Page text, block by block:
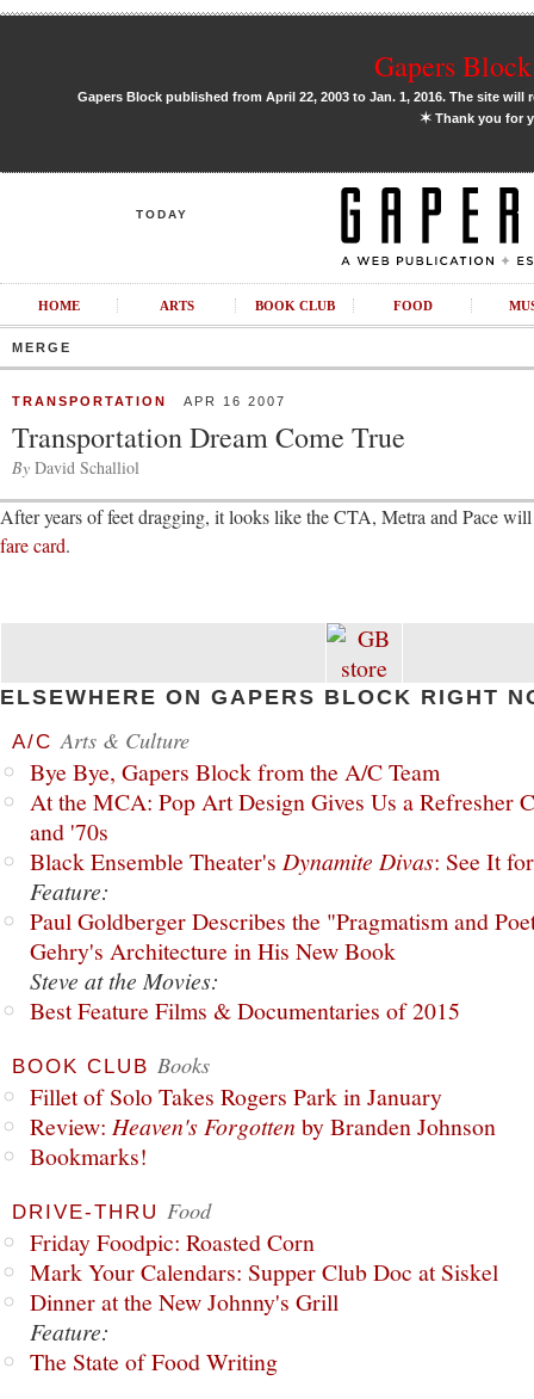
Gapers
Gapers Block published from April 22, 2003 to Jan. 1, 2016. The site
✶Thank you for
TODAY
HOME ARTS BOOK CLUB FOOD
MERGE
TRANSPORTATION APR 16 2007
Transportation Dream Come True
By David Schalliol
After years of feet dragging, it looks like the CTA, Metra and Pace
fare card.
ELSEWHERE ON GAPERS BLOCK RIGHT
A/C Arts & Culture
Bye Bye, Gapers Block from the A/C Team
At the MCA: Pop Art Design Gives Us a Refresher
and '70s
Black Ensemble Theater's Dynamite Divas: See It
Feature:
Paul Goldberger Describes the "Pragmatism and
Gehry's Architecture in His New Book
Steve at the Movies:
Best Feature Films & Documentaries of 2015
BOOK CLUB Books
Fillet of Solo Takes Rogers Park in January
Review: Heaven's Forgottenby Branden Johnson
Bookmarks!
DRIVE-THRU Food
Friday Foodpic: Roasted Corn
Mark Your Calendars: Supper Club Doc at Siskel
Dinner at the New Johnny's Grill
Feature:
The State of Food Writing